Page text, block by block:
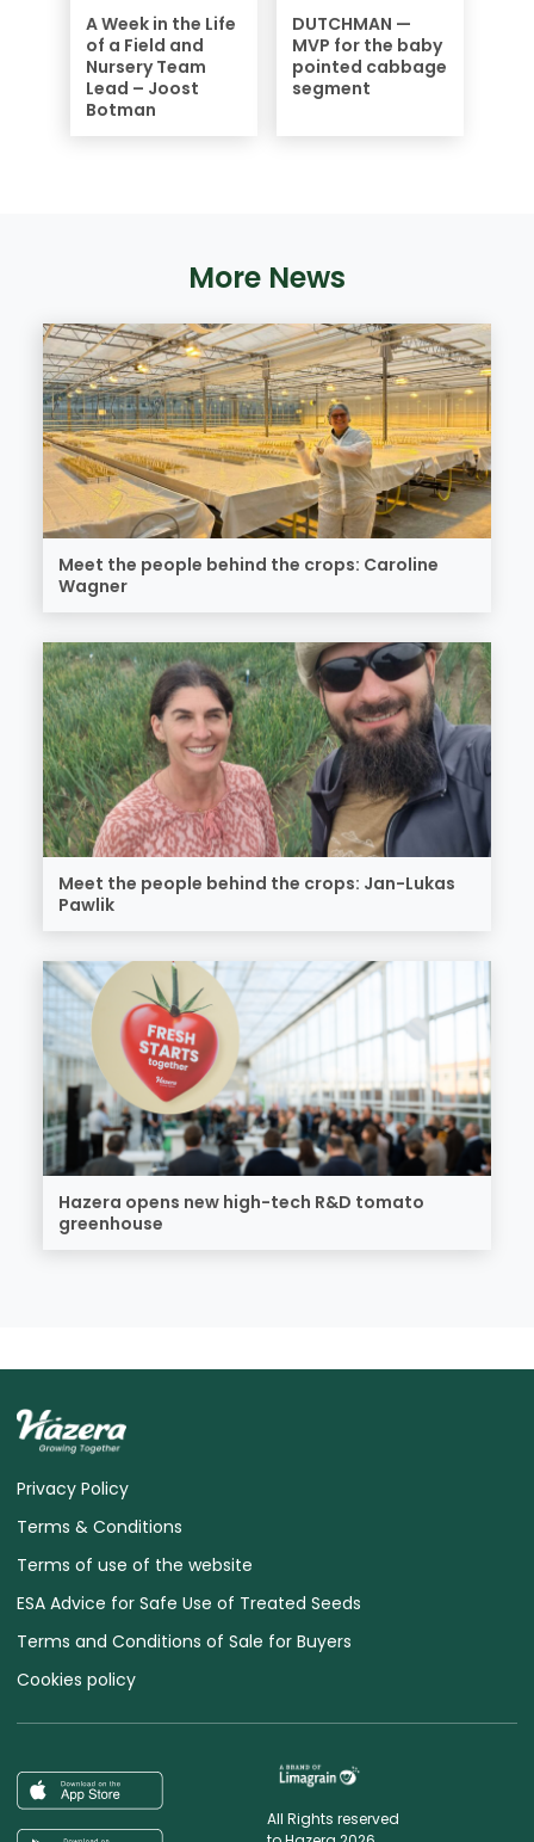
A Week in the Life
of a Field and
Nursery Team
Lead – Joost
Botman
DUTCHMAN —
MVP for the baby
pointed cabbage
segment
More News
Meet the people behind the crops: Caroline
Wagner
Meet the people behind the crops: Jan-Lukas
Pawlik
Hazera opens new high-tech R&D tomato
greenhouse
Privacy Policy
Terms & Conditions
Terms of use of the website
ESA Advice for Safe Use of Treated Seeds
Terms and Conditions of Sale for Buyers
Cookies policy
All Rights reserved